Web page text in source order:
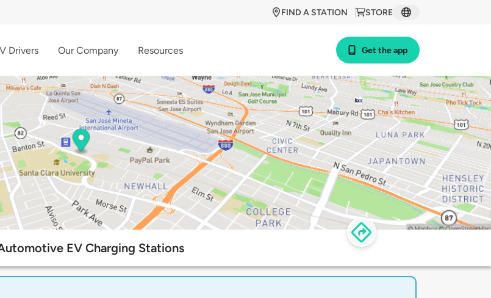
STORE
FIND A STATION
Drivers Our Company Resources Get the app
EV Charging Stations